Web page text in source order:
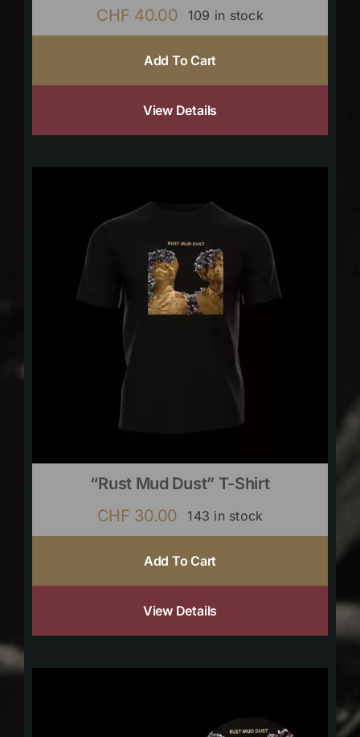
CHF 40.00 109 in stock
Add To Cart
View Details
“Rust Mud Dust” T-Shirt
CHF 30.00 143 in stock
Add To Cart
View Details